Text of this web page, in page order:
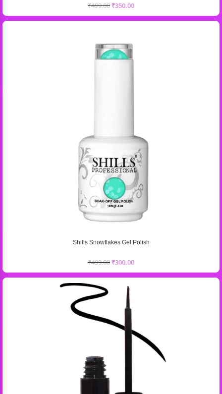
₹499.00 ₹350.00
Shills Snowflakes Gel Polish
₹499.00 ₹300.00